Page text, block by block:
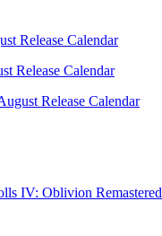
Release Calendar
Release Calendar
Release Calendar
IV: Oblivion Remastered